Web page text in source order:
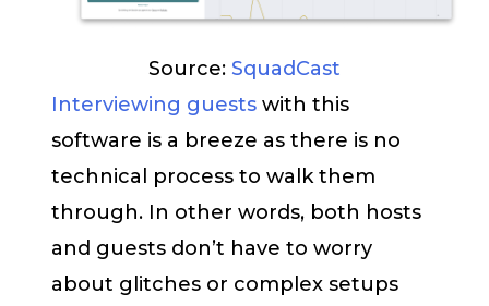
Source: SquadCast
Interviewing guests with this
software is a breeze as there is no
technical process to walk them
through. In other words, both hosts
and guests don’t have to worry
about glitches or complex setups